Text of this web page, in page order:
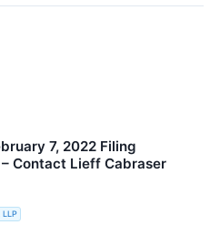
7, 2022 Filing
Contact Lieff Cabraser
LLP